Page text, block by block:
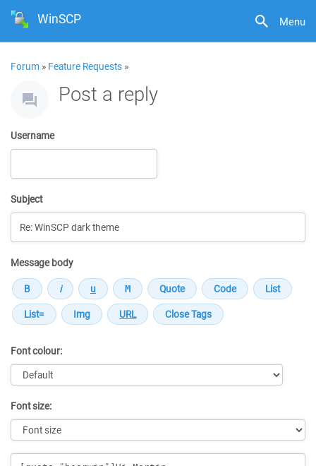
Menu
WinSCP
Forum » Feature Requests »
Post a reply
Username
Subject
Message body
Font colour:
Font size:
Message